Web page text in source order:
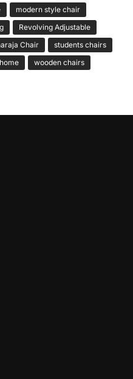
modern style chair
Revolving Adjustable
Chair
students chairs
wooden chairs